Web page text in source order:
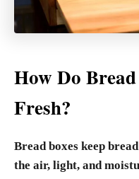
How Do
Fresh?
Bread boxes keep
the air, light, and